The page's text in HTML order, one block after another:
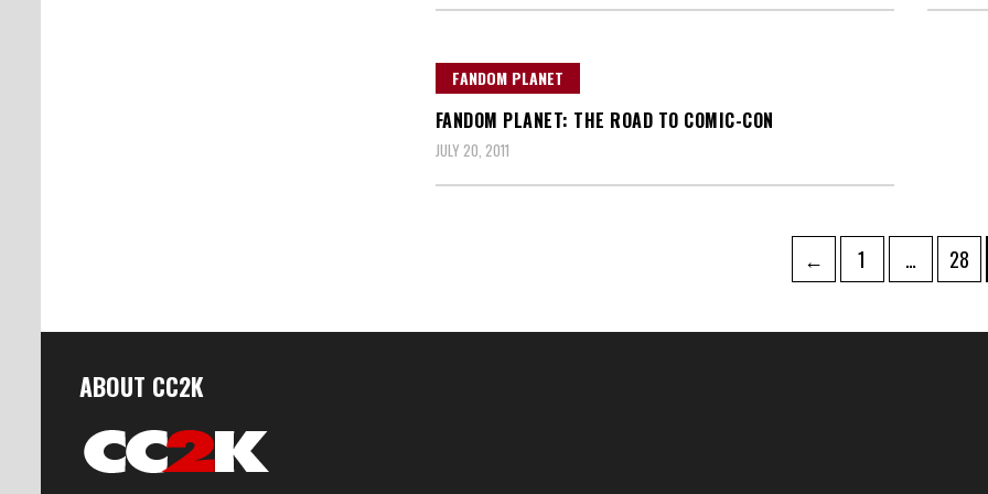
FANDOM PLANET
FANDOM PLANET: THE ROAD TO COMIC-CON
JULY 20, 2011
← Page
1 … Page
28
ABOUT CC2K